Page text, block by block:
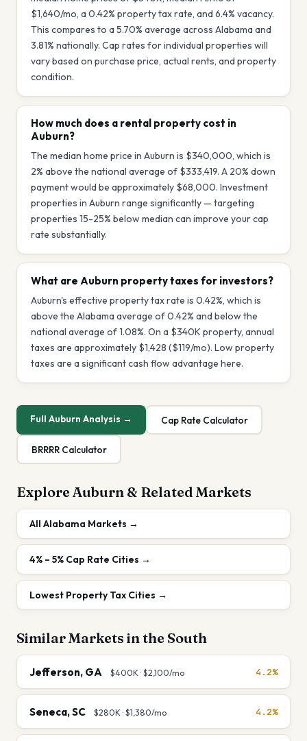
$1,640/mo, a 0.42% property tax rate, and 6.4% vacancy.
This compares to a 5.70% average across Alabama and
3.81% nationally. Cap rates for individual properties will
vary based on purchase price, actual rents, and property
condition.
How much does a rental property cost in
Auburn?
The median home price in Auburn is $340,000, which is
2% above the national average of $333,419. A 20% down
payment would be approximately $68,000. Investment
properties in Auburn range significantly — targeting
properties 15-25% below median can improve your cap
rate substantially.
What are Auburn property taxes for investors?
Auburn's effective property tax rate is 0.42%, which is
above the Alabama average of 0.42% and below the
national average of 1.08%. On a $340K property, annual
taxes are approximately $1,428 ($119/mo). Low property
taxes are a significant cash flow advantage here.
Full Auburn Analysis → Cap Rate Calculator
BRRRR Calculator
Explore Auburn & Related Markets
All Alabama Markets →
4% – 5% Cap Rate Cities →
Lowest Property Tax Cities →
Similar Markets in the South
Jefferson, GA $400K·$2,100/mo 4.2%
Seneca,SC $280K·$1,380/mo 4.2%